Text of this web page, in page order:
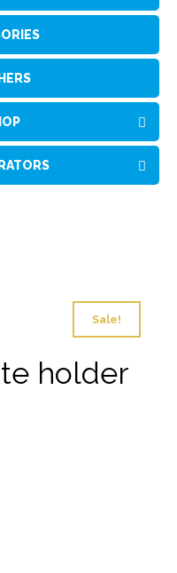
Sale!
holder